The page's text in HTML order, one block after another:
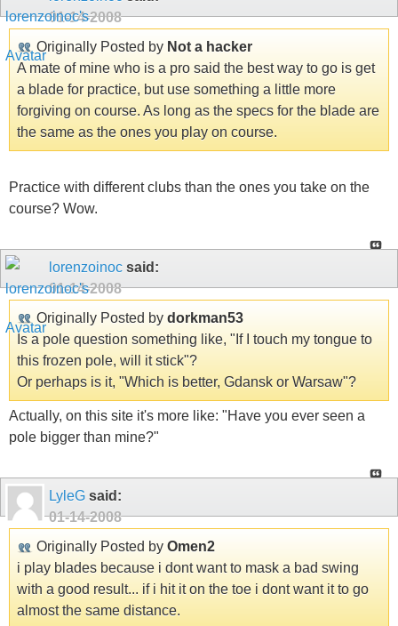
01-14-2008
Originally Posted by Not a hacker
A mate of mine who is a pro said the best way to go is get
a blade for practice, but use something a little more
forgiving on course. As long as the specs for the blade are
the same as the ones you play on course.
Practice with different clubs than the ones you take on the
course? Wow.
lorenzoinoc said:
01-14-2008
Originally Posted by dorkman53
Is a pole question something like, "If I touch my tongue to
this frozen pole, will it stick"?
Or perhaps is it, "Which is better, Gdansk or Warsaw"?
Actually, on this site it's more like: "Have you ever seen a
pole bigger than mine?"
LyleG said:
01-14-2008
Originally Posted by Omen2
i play blades because i dont want to mask a bad swing
with a good result... if i hit it on the toe i dont want it to go
almost the same distance.